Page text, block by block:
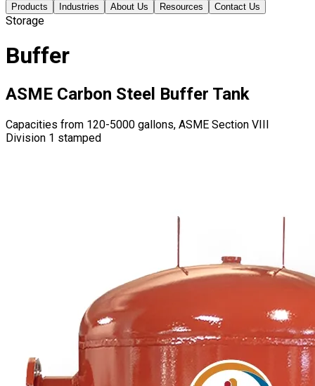
Products Industries About Us Resources Contact Us
Storage
Buffer
ASME Carbon Steel Buffer Tank
Capacities from 120-5000 gallons, ASME Section VIII
Division 1 stamped